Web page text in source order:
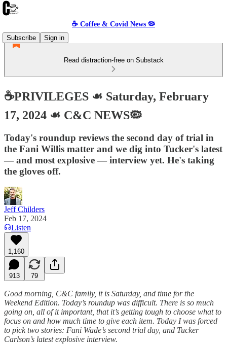
☕️ Coffee & Covid News 🦠
Subscribe
Sign in
Read distraction-free on Substack
☕️PRIVILEGES ☙ Saturday, February
17, 2024 ☙ C&C NEWS🦠
Today's roundup reviews the second day of trial in
the Fani Willis matter and we dig into Tucker's latest
— and most explosive — interview yet. He's taking
the gloves off.
Jeff Childers
Feb 17, 2024
Listen
1,160
913 79
Good morning, C&C family, it is Saturday, and time for the
Weekend Edition. Today’s roundup was difficult. There is so much
going on, all of it important, that it’s getting tough to choose what to
focus on and how much time to give each item. Today I was forced
to pick two stories: Fani Wade’s second trial day, and Tucker
Carlson’s latest explosive interview.